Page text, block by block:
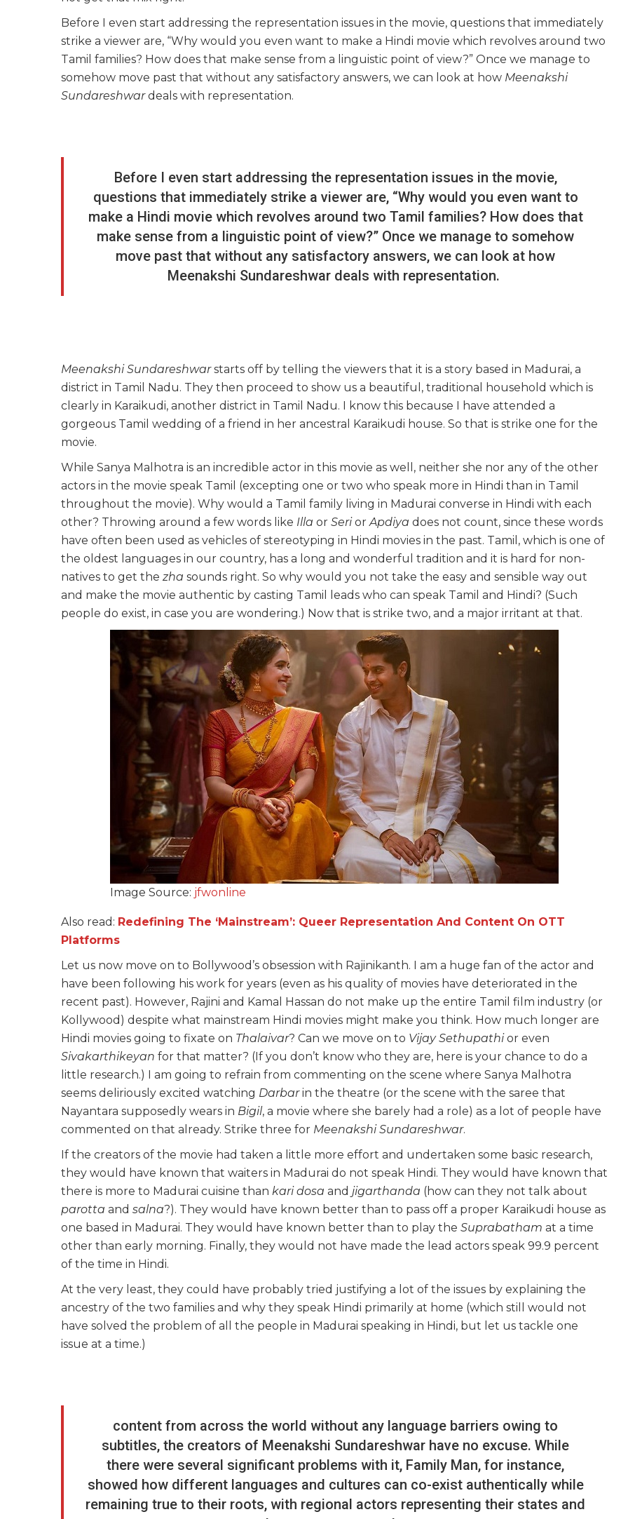
Before I even start addressing the representation issues in the movie, questions that immediately
strike a viewer are, “Why would you even want to make a Hindi movie which revolves around two
Tamil families? How does that make sense from a linguistic point of view?” Once we manage to
somehow move past that without any satisfactory answers, we can look at how Meenakshi
Sundareshwardeals with representation.
Before I even start addressing the representation issues in the movie,
questions that immediately strike a viewer are, “Why would you even want to
make a Hindi movie which revolves around two Tamil families? How does that
make sense from a linguistic point of view?” Once we manage to somehow
move past that without any satisfactory answers, we can look at how
Meenakshi Sundareshwar deals with representation.
Meenakshi Sundareshwarstarts off by telling the viewers that it is a story based in Madurai, a
district in Tamil Nadu. They then proceed to show us a beautiful, traditional household which is
clearly in Karaikudi, another district in Tamil Nadu. I know this because I have attended a
gorgeous Tamil wedding of a friend in her ancestral Karaikudi house. So that is strike one for the
movie.
While Sanya Malhotra is an incredible actor in this movie as well, neither she nor any of the other
actors in the movie speak Tamil (excepting one or two who speak more in Hindi than in Tamil
throughout the movie). Why would a Tamil family living in Madurai converse in Hindi with each
other? Throwing around a few words like Illa or SeriorApdiya does not count, since these words
have often been used as vehicles of stereotyping in Hindi movies in the past. Tamil, which is one of
the oldest languages in our country, has a long and wonderful tradition and it is hard for non-
natives to get the zha sounds right. So why would you not take the easy and sensible way out
and make the movie authentic by casting Tamil leads who can speak Tamil and Hindi? (Such
people do exist, in case you are wondering.) Now that is strike two, and a major irritant at that.
Image Source: jfwonline
Also read: Redefining The ‘Mainstream’: Queer Representation And Content On OTT
Platforms
Let us now move on to Bollywood’s obsession with Rajinikanth. I am a huge fan of the actor and
have been following his work for years (even as his quality of movies have deteriorated in the
recent past). However, Rajini and Kamal Hassan do not make up the entire Tamil film industry (or
Kollywood) despite what mainstream Hindi movies might make you think. How much longer are
Hindi movies going to fixate on Thalaivar? Can we move on to Vijay Sethupathior even
Sivakarthikeyan for that matter? (If you don’t know who they are, here is your chance to do a
little research.) I am going to refrain from commenting on the scene where Sanya Malhotra
seems deliriously excited watching Darbarin the theatre (or the scene with the saree that
Nayantara supposedly wears in Bigil, a movie where she barely had a role) as a lot of people have
commented on that already. Strike three for Meenakshi Sundareshwar.
If the creators of the movie had taken a little more effort and undertaken some basic research,
they would have known that waiters in Madurai do not speak Hindi. They would have known that
there is more to Madurai cuisine than kari dosa and jigarthanda (how can they not talk about
parotta and salna?). They would have known better than to pass off a proper Karaikudi house as
one based in Madurai. They would have known better than to play the Suprabatham at a time
other than early morning. Finally, they would not have made the lead actors speak 99.9 percent
of the time in Hindi.
At the very least, they could have probably tried justifying a lot of the issues by explaining the
ancestry of the two families and why they speak Hindi primarily at home (which still would not
have solved the problem of all the people in Madurai speaking in Hindi, but let us tackle one
issue at a time.)
content from across the world without any language barriers owing to
subtitles, the creators of Meenakshi Sundareshwar have no excuse. While
there were several significant problems with it, Family Man, for instance,
showed how different languages and cultures can co-exist authentically while
remaining true to their roots, with regional actors representing their states and